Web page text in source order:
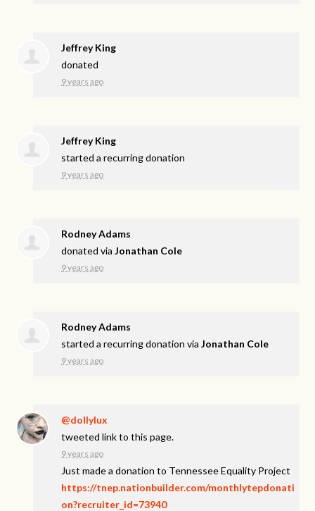
Jeffrey King
donated
9 years ago
Jeffrey King
started a recurring donation
9 years ago
Rodney Adams
donated viaJonathan Cole
9 years ago
Rodney Adams
started a recurring donation viaJonathan Cole
9 years ago
@dollylux
tweeted link to this page.
9 years ago
Just made a donation to Tennessee Equality Project
https://tnep.nationbuilder.com/monthlytepdonati
on?recruiter_id=73940